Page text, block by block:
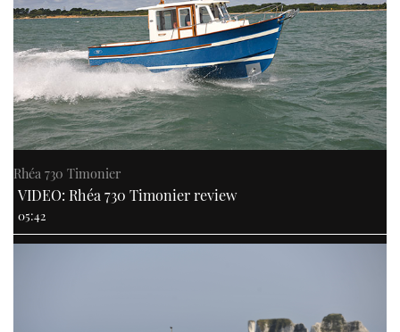
Rhéa 730 Timonier
VIDEO: Rhéa 730 Timonier review
05:42